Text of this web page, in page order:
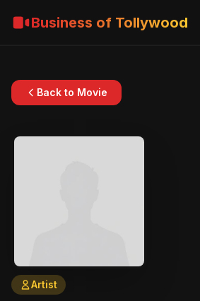
Business of Tollywood
Back to Movie
Artist